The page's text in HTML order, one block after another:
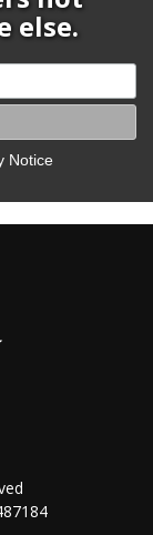
else.
Notice